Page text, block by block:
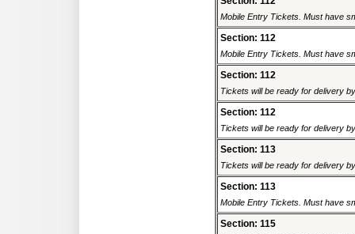
Mobile Entry Tickets. Must have
Section: 112
Mobile Entry Tickets. Must have
Section: 112
Tickets will be ready for delivery
Section: 112
Tickets will be ready for delivery
Section: 113
Tickets will be ready for delivery
Section: 113
Mobile Entry Tickets. Must have
Section: 115